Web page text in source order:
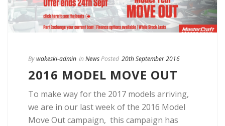
Bywakeski-admin In NewsPosted 20th September 2016
2016 MODEL MOVE OUT
To make way for the 2017 models arriving,
we are in our last week of the 2016 Model
Move Out campaign, this campaign has